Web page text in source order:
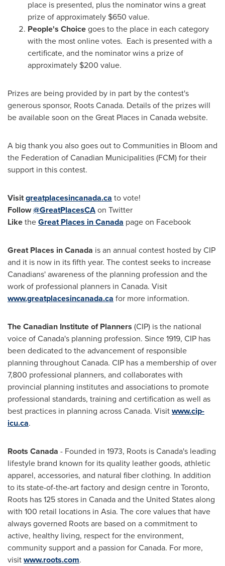
place is presented, plus the nominator wins a great
prize of approximately $650 value.
People's Choicegoes to the place in each category
with the most online votes. Each is presented with a
certificate, and the nominator wins a prize of
approximately $200 value.
Prizes are being provided by in part by the contest's
generous sponsor, Roots Canada. Details of the prizes will
be available soon on the Great Places in Canadawebsite.
A big thank you also goes out to Communities in Bloom and
the Federation of Canadian Municipalities (FCM) for their
support in this contest.
Visitgreatplacesincanada.ca to vote!
Follow@GreatPlacesCAon Twitter
LiketheGreat Places inCanada page on Facebook
Great Places inCanada is an annual contest hosted by CIP
and it is now in its fifth year. The contest seeks to increase
Canadians' awareness of the planning profession and the
work of professional planners in Canada. Visit
www.greatplacesincanada.ca for more information.
The Canadian Institute of Planners (CIP) is the national
voice ofCanada's planning profession. Since 1919, CIP has
been dedicated to the advancement of responsible
planning throughoutCanada. CIP has a membership of over
7,800 professional planners, and collaborates with
provincial planning institutes and associations to promote
professional standards, training and certification as well as
best practices in planning acrossCanada. Visitwww.cip-
icu.ca.
Roots Canada - Founded in 1973, Roots isCanada's leading
lifestyle brand known for its quality leather goods, athletic
apparel, accessories, and natural fiber clothing. In addition
to its state-of-the-art factory and design centre in Toronto,
Roots has 125 stores in Canadaand the United Statesalong
with 100 retail locations in Asia. The core values that have
always governed Roots are based on a commitment to
active, healthy living, respect for the environment,
community support and a passion for Canada. For more,
visitwww.roots.com.